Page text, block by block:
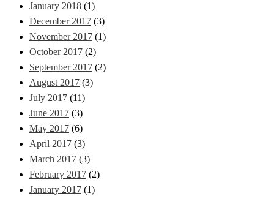
January 2018 (1)
December 2017 (3)
November 2017 (1)
October 2017 (2)
September 2017 (2)
August 2017 (3)
July 2017 (11)
June 2017 (3)
May 2017 (6)
April 2017 (3)
March 2017 (3)
February 2017 (2)
January 2017 (1)